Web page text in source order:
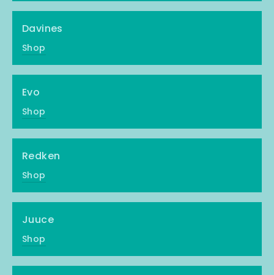
Davines
Shop
Evo
Shop
Redken
Shop
Juuce
Shop